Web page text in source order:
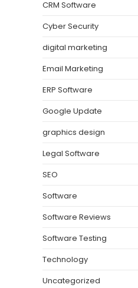
CRM Software
Cyber Security
digital marketing
Email Marketing
ERP Software
Google Update
graphics design
Legal Software
SEO
Software
Software Reviews
Software Testing
Technology
Uncategorized